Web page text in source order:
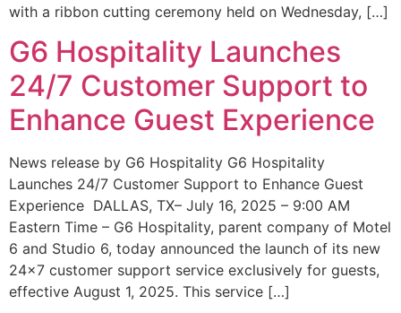
with a ribbon cutting ceremony held on Wednesday, […]
G6 Hospitality Launches
24/7 Customer Support to
Enhance Guest Experience
News release by G6 Hospitality G6 Hospitality
Launches 24/7 Customer Support to Enhance Guest
Experience DALLAS, TX– July 16, 2025 – 9:00 AM
Eastern Time – G6 Hospitality, parent company of Motel
6 and Studio 6, today announced the launch of its new
24×7 customer support service exclusively for guests,
effective August 1, 2025. This service […]